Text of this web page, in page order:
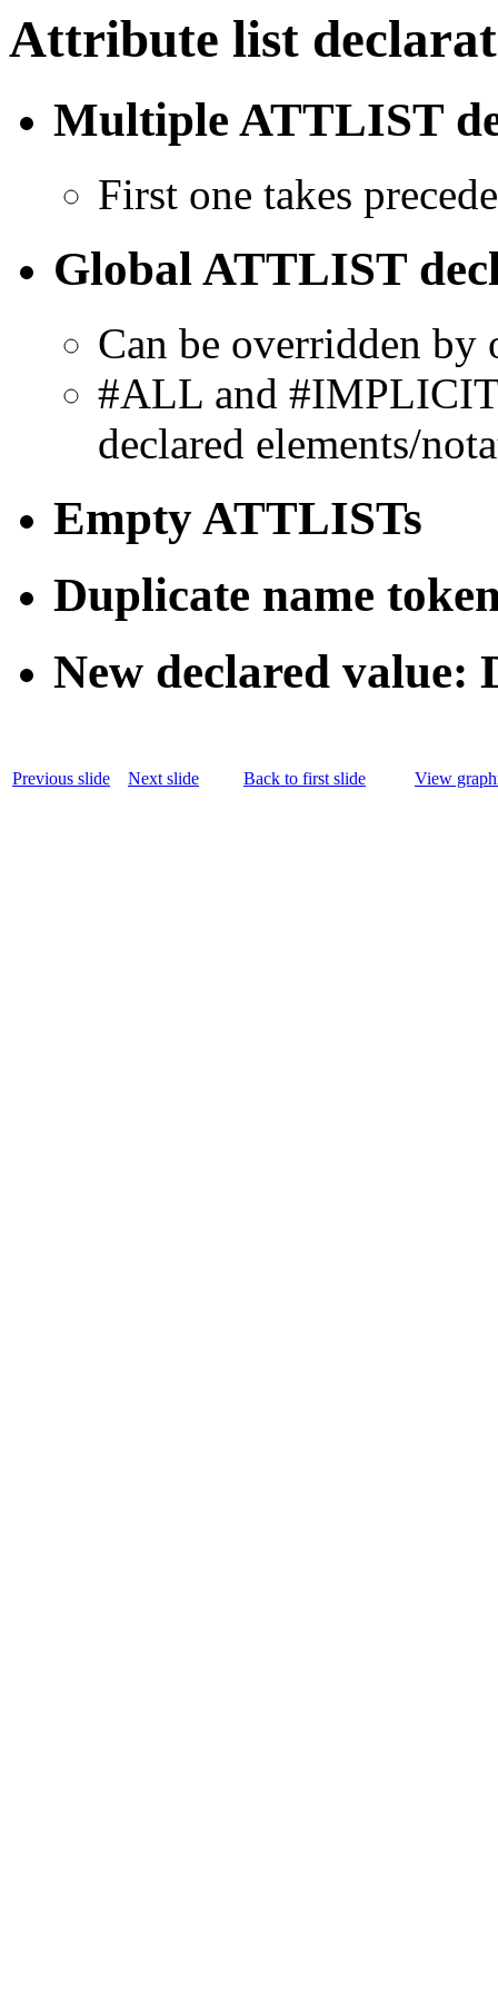
Attribute list
Multiple ATTLIST
First one takes
Global ATTLIST
Can be overridden
#ALL and
declared elements/
Empty ATTLISTs
Duplicate name
New declared value:
Previous slide Next slide Back to first slide View